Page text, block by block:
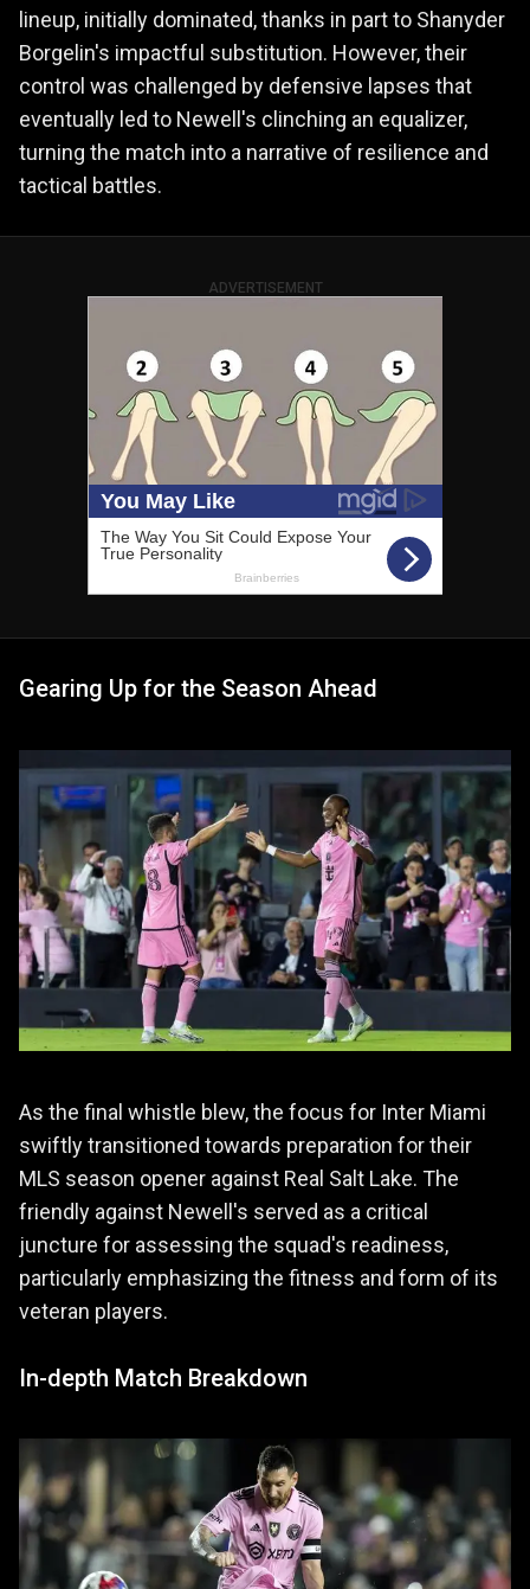
lineup, initially dominated, thanks in part to Shanyder
Borgelin's impactful substitution. However, their
control was challenged by defensive lapses that
eventually led to Newell's clinching an equalizer,
turning the match into a narrative of resilience and
tactical battles.
ADVERTISEMENT
Gearing Up for the Season Ahead
As the final whistle blew, the focus for Inter Miami
swiftly transitioned towards preparation for their
MLS season opener against Real Salt Lake. The
friendly against Newell's served as a critical
juncture for assessing the squad's readiness,
particularly emphasizing the fitness and form of its
veteran players.
In-depth Match Breakdown